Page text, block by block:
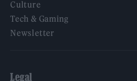
Culture
Tech & Gaming
Newsletter
Legal